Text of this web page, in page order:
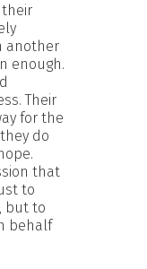
another
enough.
Their
for the
do
that
to
but to
behalf